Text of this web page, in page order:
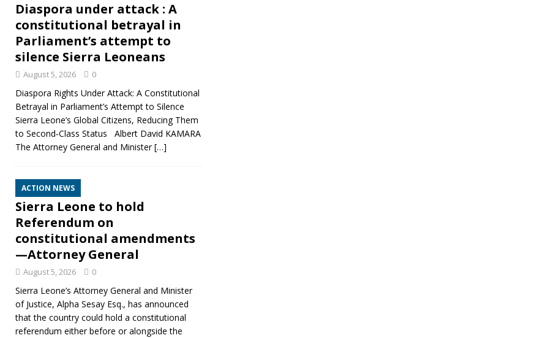
Diaspora under attack : A
constitutional betrayal in
Parliament’s attempt to
silence Sierra Leoneans
August 5, 2026 0
Diaspora Rights Under Attack: A Constitutional
Betrayal in Parliament’s Attempt to Silence
Sierra Leone’s Global Citizens, Reducing Them
to Second‑Class Status Albert David KAMARA
The Attorney General and Minister[…]
ACTION NEWS
Sierra Leone to hold
Referendum on
constitutional amendments
—Attorney General
August 5, 2026 0
Sierra Leone’s Attorney General and Minister
of Justice, Alpha Sesay Esq., has announced
that the country could hold a constitutional
referendum either before or alongside the